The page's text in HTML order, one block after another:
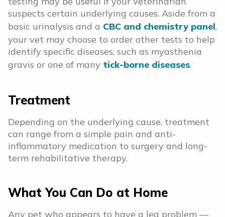
suspects certain underlying causes. Aside from a
basic urinalysis and a CBC and chemistry panel,
your vet may choose to order other tests to help
identify specific diseases, such as myasthenia
gravis or one of many tick-borne diseases.
Treatment
Depending on the underlying cause, treatment
can range from a simple pain and anti-
inflammatory medication to surgery and long-
term rehabilitative therapy.
What You Can Do at Home
Any pet who appears to have a leg problem —